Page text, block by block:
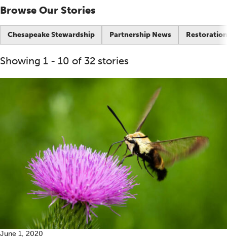
Browse Our Stories
Chesapeake Stewardship Partnership News
Showing 1 - 10 of 32 stories
June 1, 2020